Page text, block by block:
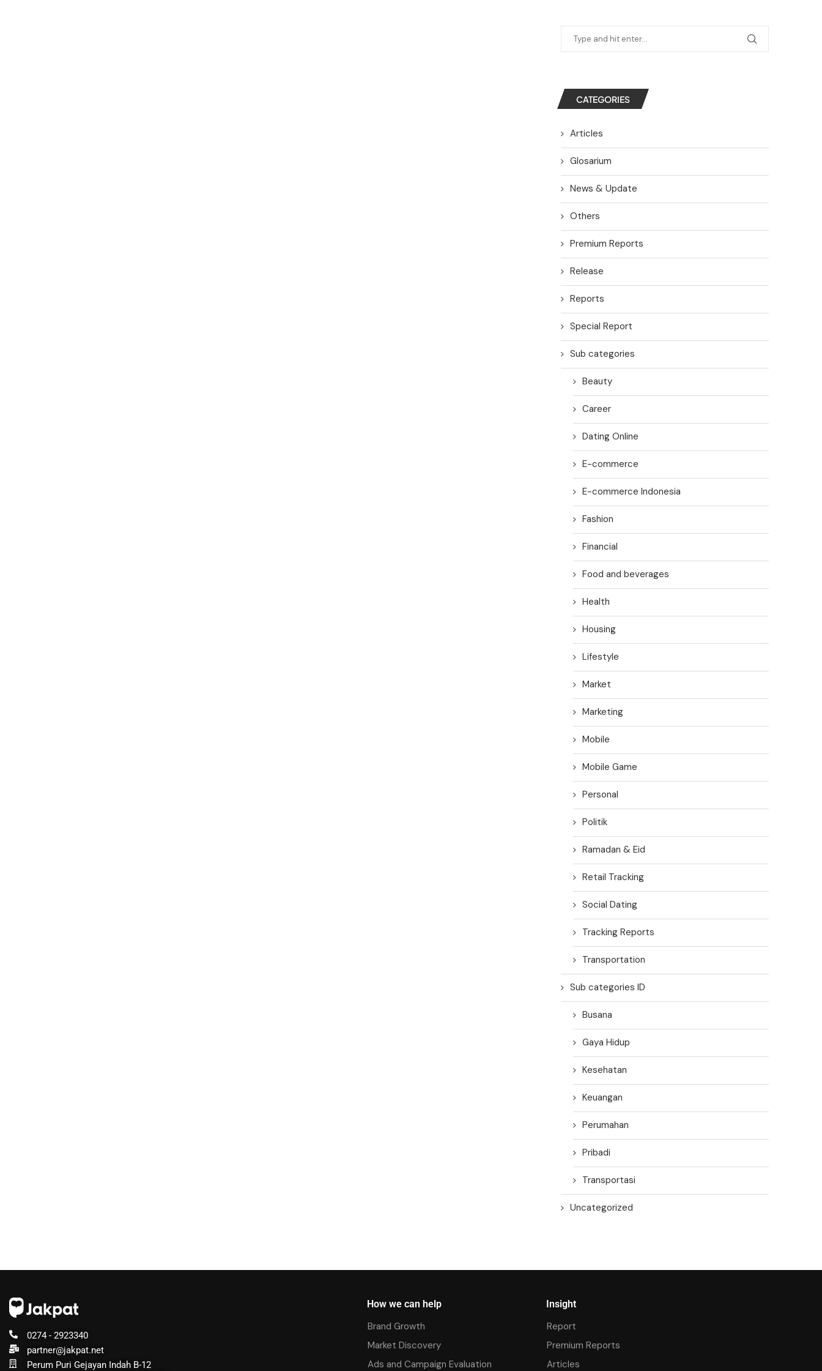
CATEGORIES
Articles
Glosarium
News & Update
Others
Premium Reports
Release
Reports
Special Report
Sub categories
Beauty
Career
Dating Online
E-commerce
E-commerce Indonesia
Fashion
Financial
Food and beverages
Health
Housing
Lifestyle
Market
Marketing
Mobile
Mobile Game
Personal
Politik
Ramadan & Eid
Retail Tracking
Social Dating
Tracking Reports
Transportation
Sub categories ID
Busana
Gaya Hidup
Kesehatan
Keuangan
Perumahan
Pribadi
Transportasi
Uncategorized
0274 - 2923340
partner@jakpat.net
Perum Puri Gejayan Indah B-12
How we can help
Brand Growth
Market Discovery
Ads and Campaign Evaluation
Insight
Report
Premium Reports
Articles